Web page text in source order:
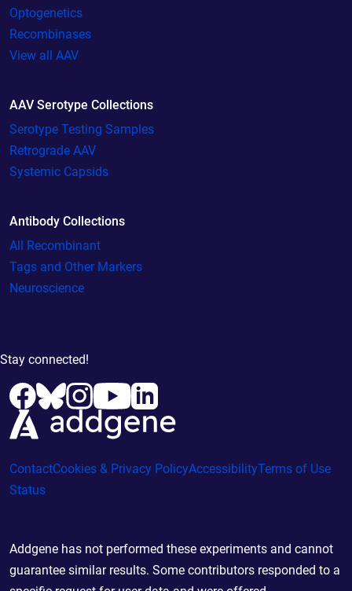
Optogenetics
Recombinases
View all AAV
AAV Serotype Collections
Serotype Testing Samples
Retrograde AAV
Systemic Capsids
Antibody Collections
All Recombinant
Tags and Other Markers
Neuroscience
Stay connected!
ContactCookies & Privacy PolicyAccessibilityTerms of Use
Status
Addgene has not performed these experiments and cannot
guarantee similar results. Some contributors responded to a